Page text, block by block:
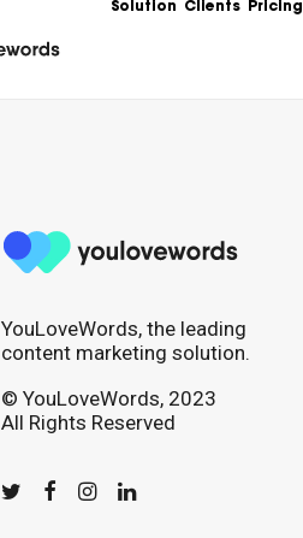
Solution Clients Pricing
YouLoveWords, the leading
content marketing solution.
© YouLoveWords, 2023
All Rights Reserved